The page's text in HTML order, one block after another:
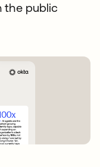
the public